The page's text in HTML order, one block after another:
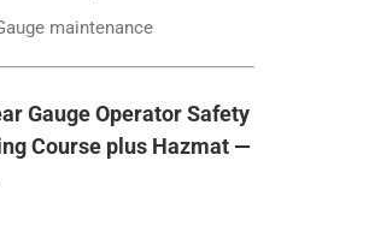
maintenance
Gauge Operator Safety
Course plus Hazmat —